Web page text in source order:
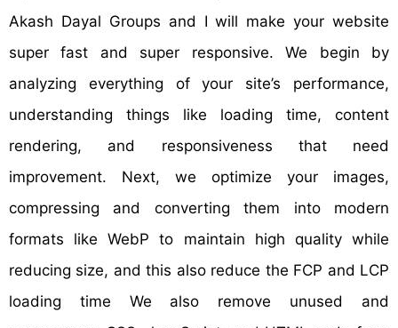
Akash Dayal Groups and I will make your website
super fast and super responsive. We begin by
analyzing everything of your site’s performance,
understanding things like loading time, content
rendering, and responsiveness that need
improvement. Next, we optimize your images,
compressing and converting them into modern
formats like WebP to maintain high quality while
reducing size, and this also reduce the FCP and LCP
loading time We also remove unused and